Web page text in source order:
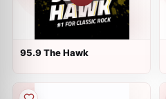
95.9 The Hawk